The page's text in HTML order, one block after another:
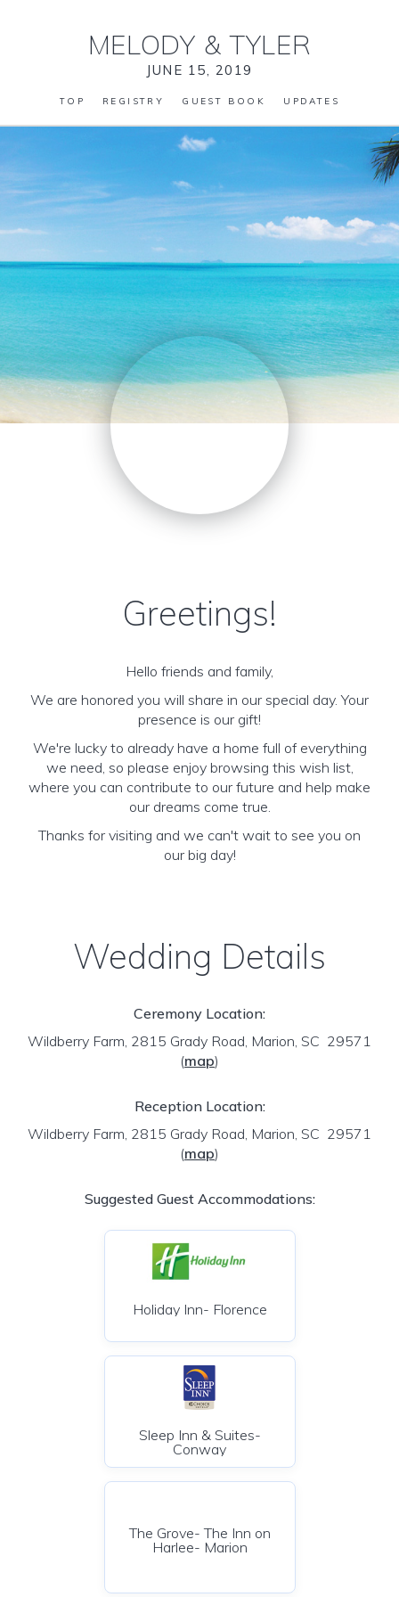
MELODY & TYLER
JUNE 15, 2019
TOP REGISTRY GUEST BOOK UPDATES
Greetings!
Hello friends and family,
We are honored you will share in our special day. Your
presence is our gift!
We're lucky to already have a home full of everything
we need, so please enjoy browsing this wish list,
where you can contribute to our future and help make
our dreams come true.
Thanks for visiting and we can't wait to see you on
our big day!
Wedding Details
Ceremony Location:
Wildberry Farm, 2815 Grady Road, Marion, SC 29571
(map)
Reception Location:
Wildberry Farm, 2815 Grady Road, Marion, SC 29571
(map)
Suggested Guest Accommodations:
Holiday Inn- Florence
Sleep Inn & Suites-
Conway
The Grove- The Inn on
Harlee- Marion